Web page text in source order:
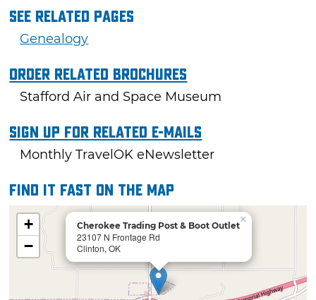
See Related Pages
Genealogy
Order Related Brochures
Stafford Air and Space Museum
Sign Up For Related E-mails
Monthly TravelOK eNewsletter
Find it fast on the map
Cherokee Trading Post & Boot Outlet
23107 N Frontage Rd
Clinton, OK
×
+
−